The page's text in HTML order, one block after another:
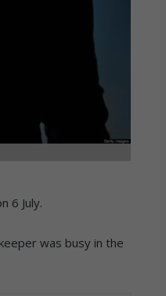
6 July.
was busy in the